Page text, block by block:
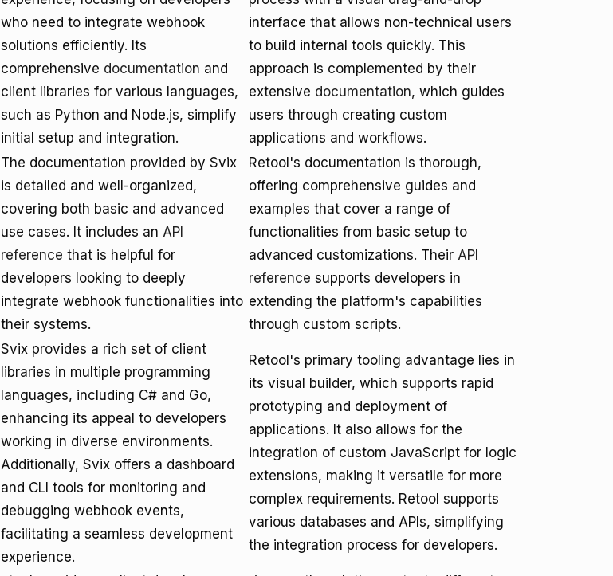
who need to integrate webhook
solutions efficiently. Its
comprehensive documentation and
client libraries for various languages,
such as Python and Node.js, simplify
initial setup and integration.
interface that allows non-technical users
to build internal tools quickly. This
approach is complemented by their
extensive documentation, which guides
users through creating custom
applications and workflows.
The documentation provided by Svix
is detailed and well-organized,
covering both basic and advanced
use cases. It includes an API
reference that is helpful for
developers looking to deeply
integrate webhook functionalities into
their systems.
Retool's documentation is thorough,
offering comprehensive guides and
examples that cover a range of
functionalities from basic setup to
advanced customizations. Their API
reference supports developers in
extending the platform's capabilities
through custom scripts.
Svix provides a rich set of client
libraries in multiple programming
languages, including C# and Go,
enhancing its appeal to developers
working in diverse environments.
Additionally, Svix offers a dashboard
and CLI tools for monitoring and
debugging webhook events,
facilitating a seamless development
experience.
Retool's primary tooling advantage lies in
its visual builder, which supports rapid
prototyping and deployment of
applications. It also allows for the
integration of custom JavaScript for logic
extensions, making it versatile for more
complex requirements. Retool supports
various databases and APIs, simplifying
the integration process for developers.